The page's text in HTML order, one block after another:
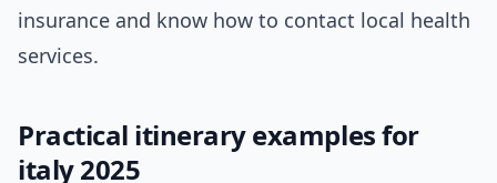
insurance and know how to contact local health
services.
Practical itinerary examples for
italy 2025